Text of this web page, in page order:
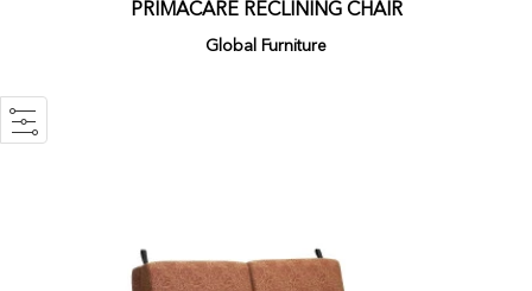
PRIMACARE RECLINING CHAIR
Global Furniture